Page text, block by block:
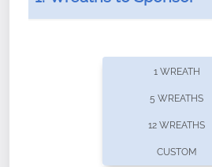
offers recurring sponsorships?
1 WREATH
5 WREATHS
12 WREATHS
CUSTOM